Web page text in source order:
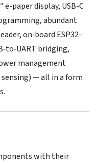
e-paper display, USB-C
abundant
on‑board ESP32–
bridging,
management
— all in a form
with their